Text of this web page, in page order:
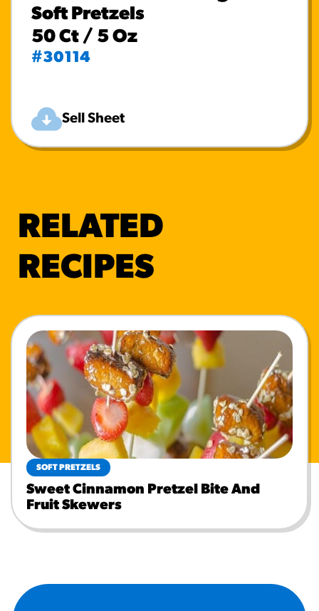
Soft Pretzels
50 Ct / 5 Oz
#30114
Sell Sheet
RELATED
RECIPES
SOFT PRETZELS
Sweet Cinnamon Pretzel Bite And
Fruit Skewers